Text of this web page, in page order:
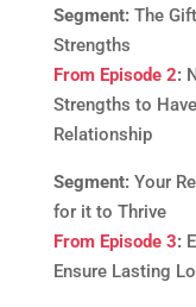
Segment: The
Strengths
From Episode 2:
Strengths to
Relationship
Segment:Your
for it to Thrive
From Episode 3:
Ensure Lasting